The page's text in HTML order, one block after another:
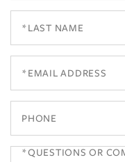
Questions